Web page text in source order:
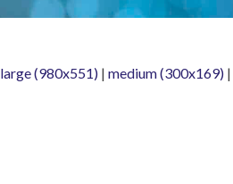
large (980x551) | medium (300x169) |